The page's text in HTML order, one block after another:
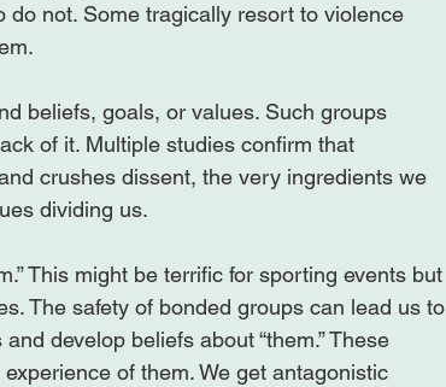
do not. Some tragically resort to violence
beliefs, goals, or values. Such groups
of it. Multiple studies confirm that
crushes dissent, the very ingredients we
dividing us.
This might be terrific for sporting events but
The safety of bonded groups can lead us to
develop beliefs about “them.” These
of them. We get antagonistic